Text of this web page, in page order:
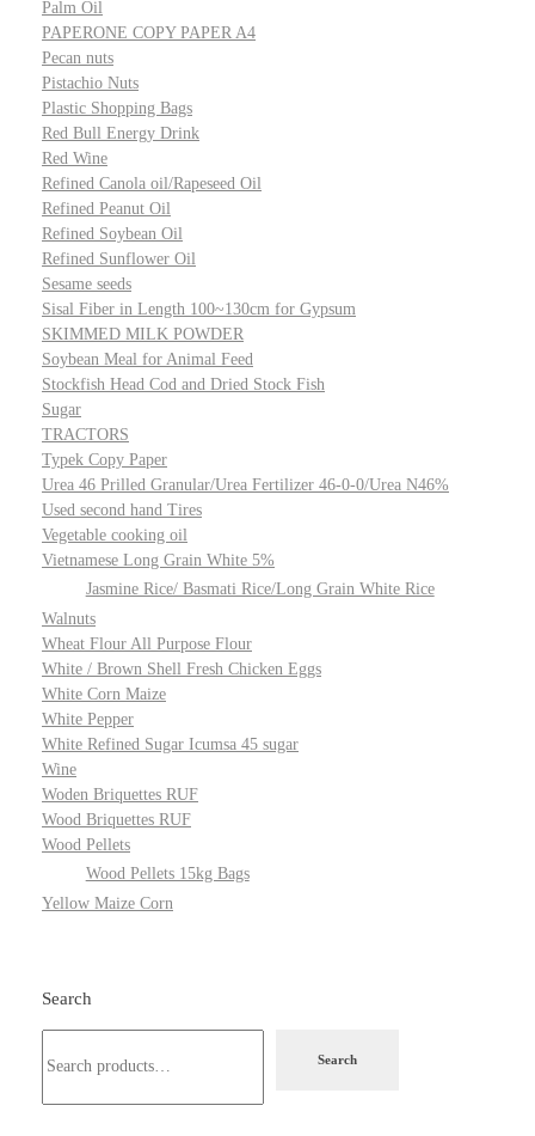
Palm Oil
PAPERONE COPY PAPER A4
Pecan nuts
Pistachio Nuts
Plastic Shopping Bags
Red Bull Energy Drink
Red Wine
Refined Canola oil/Rapeseed Oil
Refined Peanut Oil
Refined Soybean Oil
Refined Sunflower Oil
Sesame seeds
Sisal Fiber in Length 100~130cm for Gypsum
SKIMMED MILK POWDER
Soybean Meal for Animal Feed
Stockfish Head Cod and Dried Stock Fish
Sugar
TRACTORS
Typek Copy Paper
Urea 46 Prilled Granular/Urea Fertilizer 46-0-0/Urea N46%
Used second hand Tires
Vegetable cooking oil
Vietnamese Long Grain White 5%
Jasmine Rice/ Basmati Rice/Long Grain White Rice
Walnuts
Wheat Flour All Purpose Flour
White / Brown Shell Fresh Chicken Eggs
White Corn Maize
White Pepper
White Refined Sugar Icumsa 45 sugar
Wine
Woden Briquettes RUF
Wood Briquettes RUF
Wood Pellets
Wood Pellets 15kg Bags
Yellow Maize Corn
Search
Search